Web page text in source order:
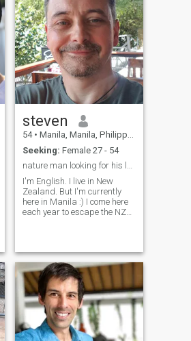
steven
54 • Manila, Manila, Philippines
Seeking: Female 27 - 54
nature man looking for his lady :)
I'm English. I live in New
Zealand. But I'm currently
here in Manila :) I come here
each year to escape the NZ
problems? Must love nature,
animals and music (any
kind!). H